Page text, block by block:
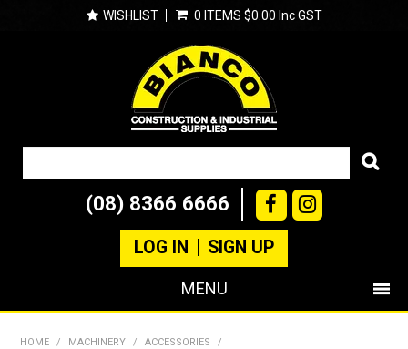
WISHLIST 0 ITEMS $0.00 Inc GST
(08) 8366 6666
LOG IN SIGN UP
MENU
HOME / MACHINERY / ACCESSORIES
/